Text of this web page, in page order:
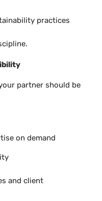
practices
partner should be
on demand
and client